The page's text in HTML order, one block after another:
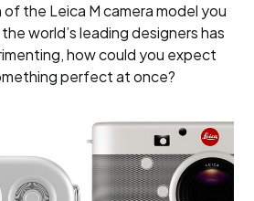
the Leica M camera model you
world’s leading designers has
how could you expect
perfect at once?